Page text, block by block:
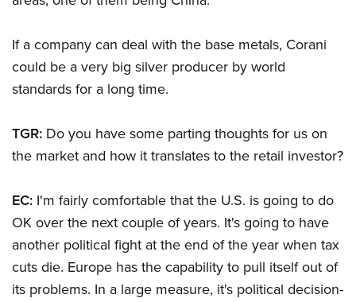
If a company can deal with the base metals, Corani
could be a very big silver producer by world
standards for a long time.
TGR: Do you have some parting thoughts for us on
the market and how it translates to the retail investor?
EC: I'm fairly comfortable that the U.S. is going to do
OK over the next couple of years. It's going to have
another political fight at the end of the year when tax
cuts die. Europe has the capability to pull itself out of
its problems. In a large measure, it's political decision-